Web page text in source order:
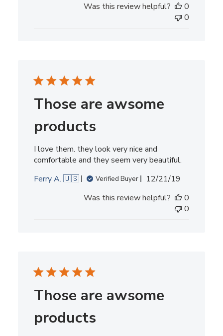
Was this review helpful?
0
0
Those are awsome
products
I love them. they look very nice and
comfortable and they seem very beautiful.
Ferry A. 🇺🇸
Verified Buyer
Published
12/21/19
Was this review helpful?
0
0
Those are awsome
products